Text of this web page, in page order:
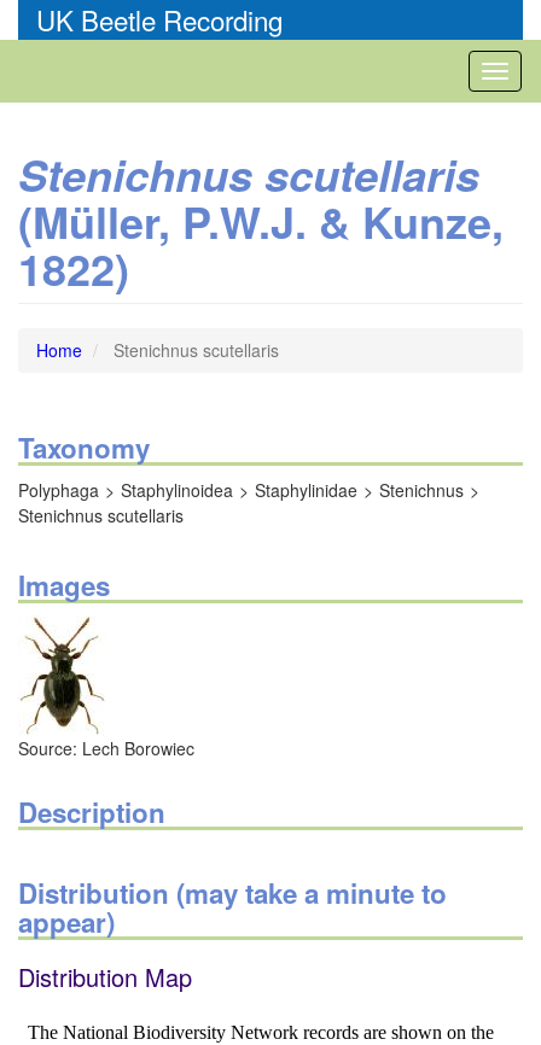
to
UK Beetle Recording
Stenichnus scutellaris
(Müller, P.W.J. & Kunze,
1822)
Home Stenichnus scutellaris
Taxonomy
Polyphaga Staphylinoidea Staphylinidae
Stenichnus
Stenichnus scutellaris
Images
Source: Lech Borowiec
Description
Distribution (may take a minute to
appear)
Distribution Map